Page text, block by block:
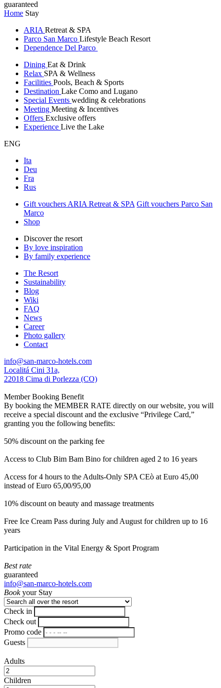
guaranteed
Home Stay
ARIA Retreat & SPA
Parco San Marco Lifestyle Beach Resort
Dependence Del Parco
Dining Eat & Drink
Relax SPA & Wellness
Facilities Pools, Beach & Sports
Destination Lake Como and Lugano
Special Events wedding & celebrations
Meeting Meeting & Incentives
Offers Exclusive offers
Experience Live the Lake
ENG
Ita
Deu
Fra
Rus
Gift vouchers ARIA Retreat & SPA Gift vouchers Parco San
Marco
Shop
Discover the resort
By love inspiration
By family experience
The Resort
Sustainability
Blog
Wiki
FAQ
News
Career
Photo gallery
Contact
info@san-marco-hotels.com
Localitá Cini 31a,
22018 Cima di Porlezza (CO)
Member Booking Benefit
By booking the MEMBER RATE directly on our website, you will
receive a special discount and the exclusive “Privilege Card,”
granting you the following benefits:
50% discount on the parking fee
Access to Club Bim Bam Bino for children aged 2 to 16 years
Access for 4 hours to the Adults-Only SPA CEò at Euro 45,00
instead of Euro 65,00/95,00
10% discount on beauty and massage treatments
Free Ice Cream Pass during July and August for children up to 16
years
Participation in the Vital Energy & Sport Program
Best rate
guaranteed
info@san-marco-hotels.com
Bookyour Stay
Check in
Check out
Promo code
Guests
Adults
Children